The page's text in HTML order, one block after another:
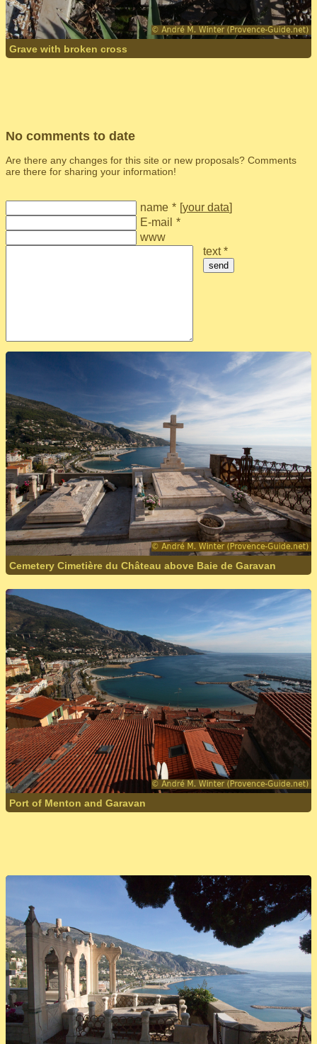
Grave with broken cross
No comments to date
Are there any changes for this site or new proposals? Comments
are there for sharing your information!
name * [your data]
E-mail *
www
text *
send
Cemetery Cimetière du Château above Baie de Garavan
Port of Menton and Garavan